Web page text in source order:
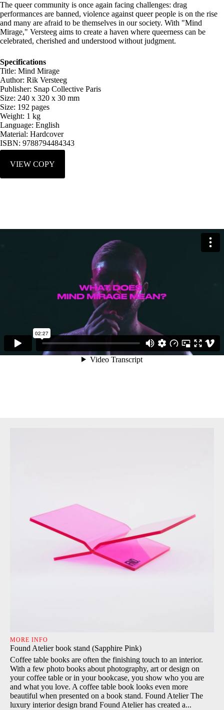
The queer community is once again facing challenges: drag
performances are banned, violence against queer people is on the rise
and many are afraid to be themselves in our society. With "Mind
Mirage," Versteeg aims to create a haven where queerness can be
celebrated, cherished and understood without judgment.
Specifications
Title: Mind Mirage
Author: Rik Versteeg
Publisher: Snap Collective Paris
Size: 240 x 320 x 30 mm
Size: 192 pages
Weight: 1 kg
Language: English
Material: Hardcover
ISBN: 9788794484343
VIEW COPY
MORE INFO
Found Atelier book stand (Sapphire Pink)
Coffee table books are often the finishing touch to an interior.
With a few photo books about photography, art or design on
your coffee table or in your bookcase, you show who you are
and what you love. A coffee table book looks even more
beautiful when presented on a book stand. Found Atelier The
luxury interior design brand Found Atelier has created a...